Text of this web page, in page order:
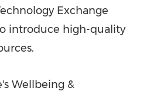
Exchange
introduce high-quality
Wellbeing &